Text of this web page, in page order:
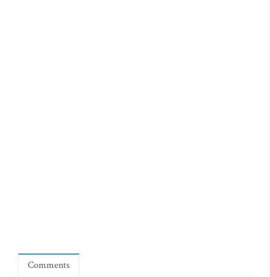
Comments